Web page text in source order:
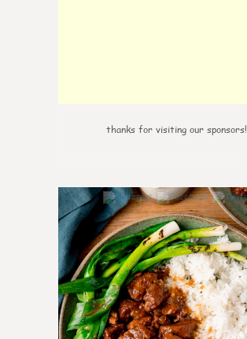
thanks for visiting our sponsors!